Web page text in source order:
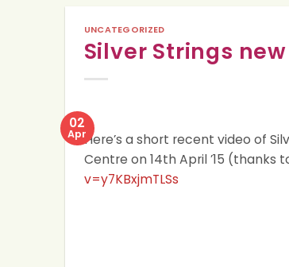
UNCATEGORIZED
Silver Strings
02
AprHere’s a short recent video of
Centre on 14th April ’15 (thanks
v=y7KBxjmTLSs